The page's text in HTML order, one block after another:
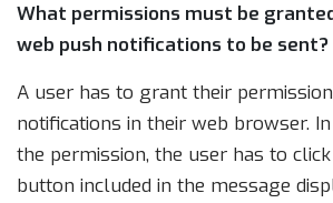
What permissions must be
web push notifications to be sent?
A user has to grant their
notifications in their web browser.
the permission, the user has to
button included in the message